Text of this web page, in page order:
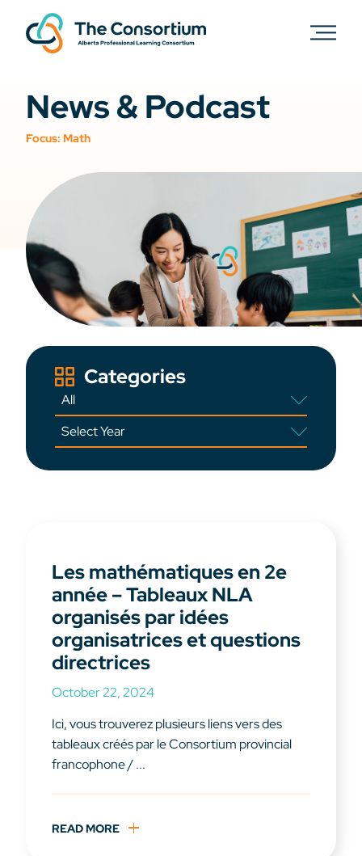
News & Podcast
Focus: Math
Categories
Les mathématiques en 2e
année – Tableaux NLA
organisés par idées
organisatrices et questions
directrices
October 22, 2024
Ici, vous trouverez plusieurs liens vers des
tableaux créés par le Consortium provincial
francophone / ...
READ MORE